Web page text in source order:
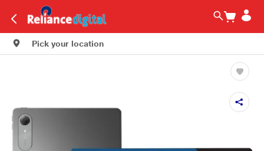
Pick your location